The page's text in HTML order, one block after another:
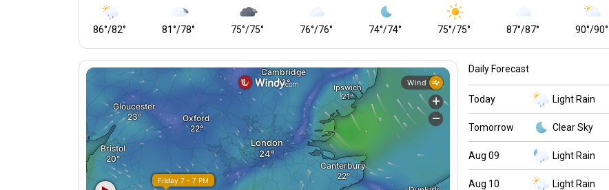
82°
/
86° 78°
/
81° 75°
/
75° 76°
/
76° 74°
/
74° 75°
/
75° 87°
/
87° 90°
/
90°
Daily Forecast
Today Light Rain
Tomorrow Clear Sky
Aug 09 Light Rain
Aug 10 Light Rain